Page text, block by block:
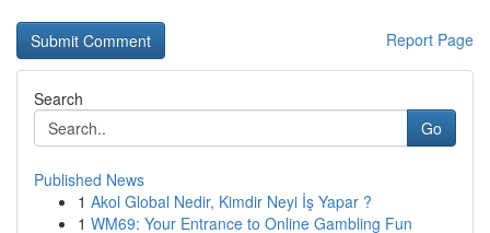
Report Page
Search
Go
Published News
1 Akol Global Nedir, Kimdir Neyi İş Yapar ?
1 WM69: Your Entrance to Online Gambling Fun